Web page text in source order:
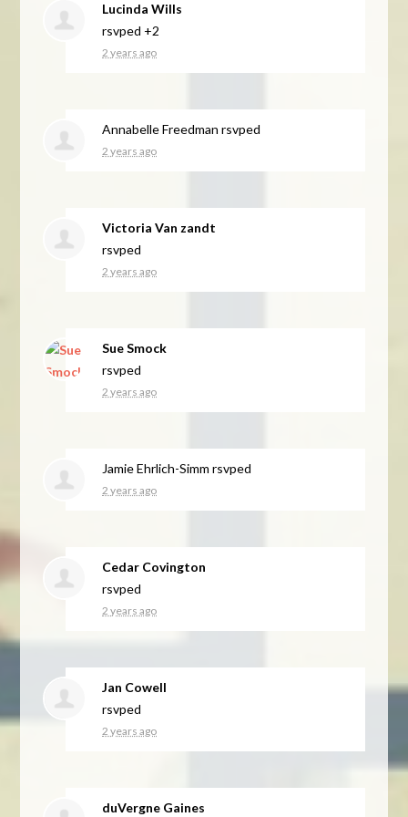
Lucinda Wills
rsvped +2
2 years ago
Annabelle Freedman rsvped
2 years ago
Victoria Van zandt
rsvped
2 years ago
Sue Smock
rsvped
2 years ago
Jamie Ehrlich-Simm rsvped
2 years ago
Cedar Covington
rsvped
2 years ago
Jan Cowell
rsvped
2 years ago
duVergne Gaines